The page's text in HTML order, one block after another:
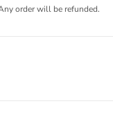
order will be refunded.